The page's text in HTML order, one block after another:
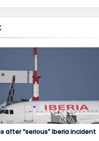
after “serious” Iberia incident